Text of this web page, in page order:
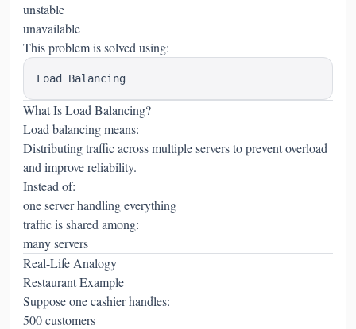
unstable
unavailable
This problem is solved using:
What Is Load Balancing?
Load balancing means:
Distributing traffic across multiple servers to prevent overload
and improve reliability.
Instead of:
one server handling everything
traffic is shared among:
many servers
Real-Life Analogy
Restaurant Example
Suppose one cashier handles:
500 customers